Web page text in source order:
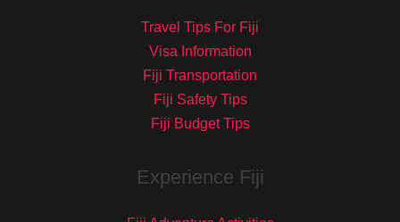
Travel Tips For Fiji
Visa Information
Fiji Transportation
Fiji Safety Tips
Fiji Budget Tips
Experience Fiji